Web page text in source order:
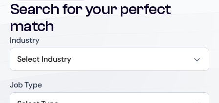
Search for your perfect
match
Industry
Select Industry
Job Type